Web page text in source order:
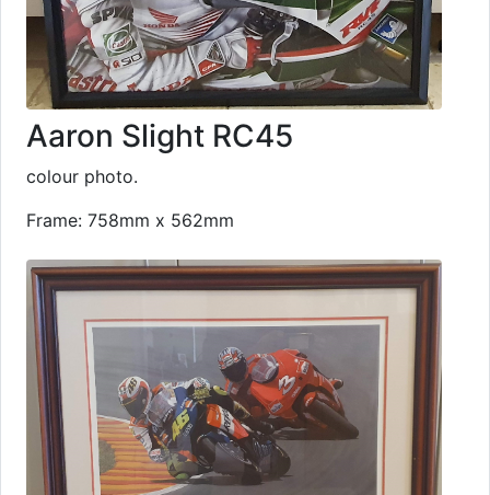
Aaron Slight RC45
colour photo.
Frame: 758mm x 562mm